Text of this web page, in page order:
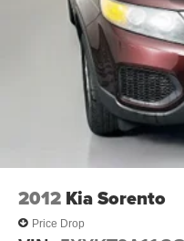
2012 Kia Sorento
Price Drop